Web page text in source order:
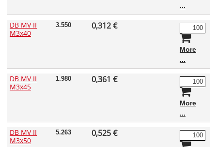
DB MV II
M3x40
3.550 0,312 €
More
DB MV II
M3x45
1.980 0,361 €
More
DB MV II
M3x50
5.263 0,525 €